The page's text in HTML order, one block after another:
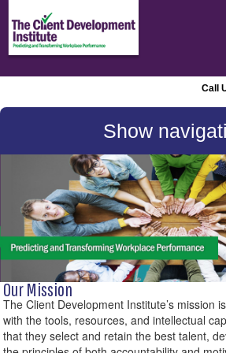
Call
Show
Our Mission
The Client Development Institute’s mission
with the tools, resources, and intellectual
that they select and retain the best talent,